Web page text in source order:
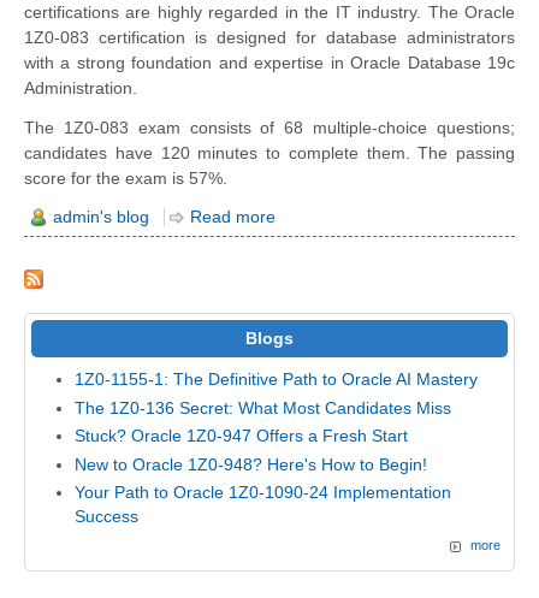
certifications are highly regarded in the IT industry. The Oracle
1Z0-083 certification is designed for database administrators
with a strong foundation and expertise in Oracle Database 19c
Administration.
The 1Z0-083 exam consists of 68 multiple-choice questions;
candidates have 120 minutes to complete them. The passing
score for the exam is 57%.
admin's blog Read more
Blogs
1Z0-1155-1: The Definitive Path to Oracle AI Mastery
The 1Z0-136 Secret: What Most Candidates Miss
Stuck? Oracle 1Z0-947 Offers a Fresh Start
New to Oracle 1Z0-948? Here's How to Begin!
Your Path to Oracle 1Z0-1090-24 Implementation
Success
more